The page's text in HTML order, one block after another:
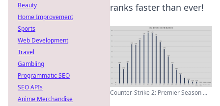
ranks faster than ever!
Counter-Strike 2: Premier Season ...
Beauty
Home Improvement
Sports
Web Development
Travel
Gambling
Programmatic SEO
SEO APIs
Anime Merchandise